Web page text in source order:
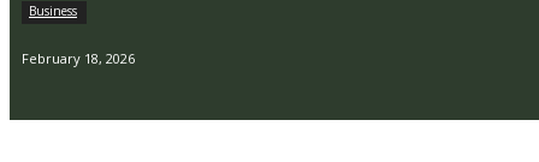
Business
February 18, 2026